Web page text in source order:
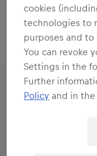
15%
cookies
technologies to
purposes and
You can revoke
Settings in the
Further
Policy and in